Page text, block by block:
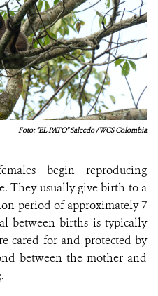
Foto: "EL PATO"Salcedo / WCS Colombia
begin reproducing
They usually give birth to a
period of approximately 7
between births is typically
cared for and protected by
between the mother and